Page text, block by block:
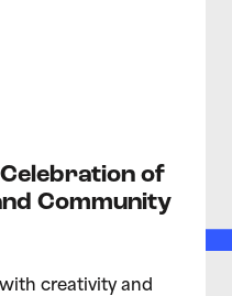
of
Community
creativity and